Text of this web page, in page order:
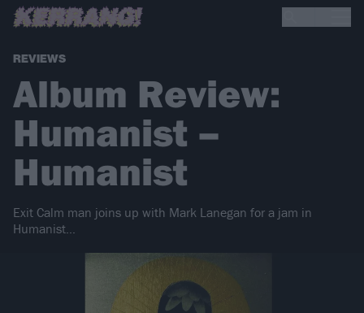
REVIEWS
Album Review:
Humanist –
Humanist
Exit Calm man joins up with Mark Lanegan for a jam in
Humanist…